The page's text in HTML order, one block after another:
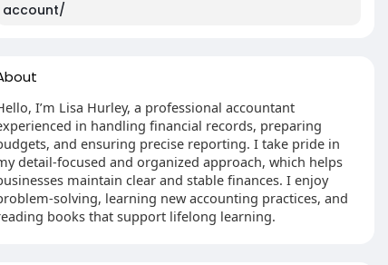
account/
I’m Lisa Hurley, a professional accountant
in handling financial records, preparing
and ensuring precise reporting. I take pride in
detail-focused and organized approach, which helps
maintain clear and stable finances. I enjoy
solving, learning new accounting practices, and
books that support lifelong learning.